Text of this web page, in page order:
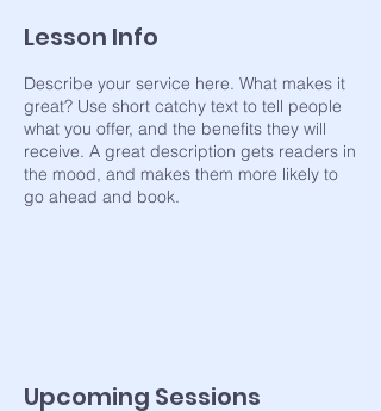
Lesson Info
Describe your service here. What makes it
great? Use short catchy text to tell people
what you offer, and the benefits they will
receive. A great description gets readers in
the mood, and makes them more likely to
go ahead and book.
Upcoming Sessions